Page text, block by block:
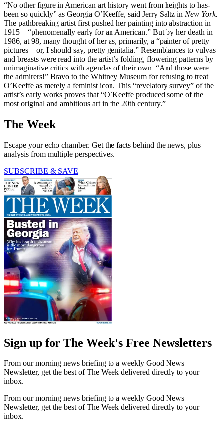
“No other figure in American art history went from heights to has-
been so quickly” as Georgia O’Keeffe, said Jerry Saltz in New York.
The pathbreaking ­artist first pushed her painting into abstraction in
1915—“phenomenally early for an American.” But by her death in
1986, at 98, many thought of her as, primarily, a “painter of pretty
pictures—or, I should say, pretty genitalia.” Resemblances to vulvas
and breasts were read into the artist’s folding, flowering patterns by
unimaginative critics with agendas of their own. “And those were
the admirers!” Bravo to the Whitney Museum for refusing to treat
O’Keeffe as merely a feminist icon. This “revelatory survey” of the
artist’s early works proves that “O’Keeffe produced some of the
most original and ambitious art in the 20th century.”
The Week
Escape your echo chamber. Get the facts behind the news, plus
analysis from multiple perspectives.
SUBSCRIBE & SAVE
Sign up for The Week's Free Newsletters
From our morning news briefing to a weekly Good News
Newsletter, get the best of The Week delivered directly to your
inbox.
From our morning news briefing to a weekly Good News
Newsletter, get the best of The Week delivered directly to your
inbox.